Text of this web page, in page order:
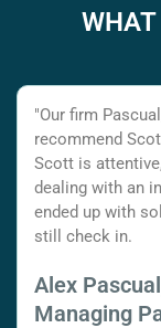
"Our firm
recommend
Scott is
dealing with an
ended up with
still check in.
Alex
Managing